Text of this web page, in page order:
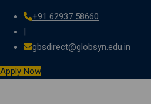
+91 62937 58660
|
gbsdirect@globsyn.edu.in
Apply Now